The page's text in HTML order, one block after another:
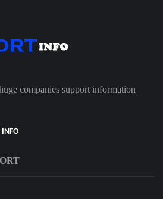
companies support information
INFO